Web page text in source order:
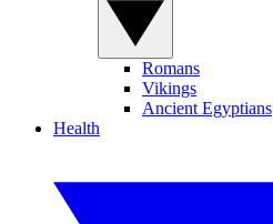
Romans
Vikings
Ancient Egyptians
Health